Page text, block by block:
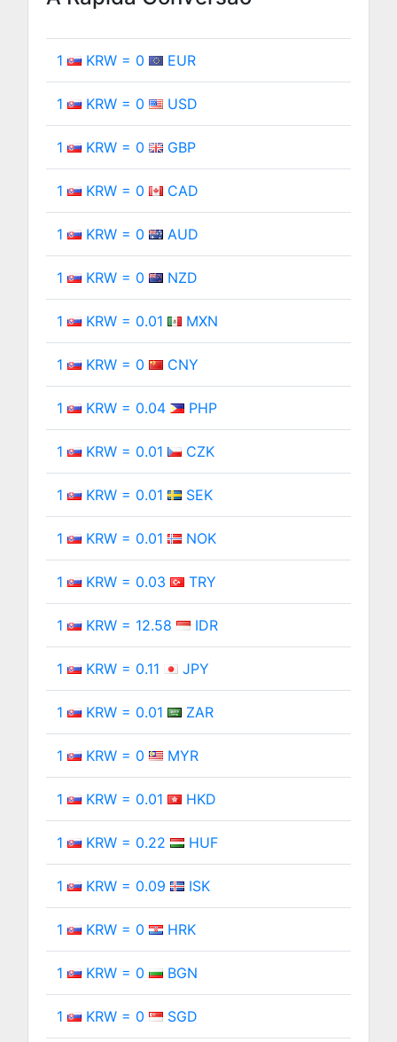
1 KRW = 0 EUR
1 KRW = 0 USD
1 KRW = 0 GBP
1 KRW = 0 CAD
1 KRW = 0 AUD
1 KRW = 0 NZD
1 KRW = 0.01 MXN
1 KRW = 0 CNY
1 KRW = 0.04 PHP
1 KRW = 0.01 CZK
1 KRW = 0.01 SEK
1 KRW = 0.01 NOK
1 KRW = 0.03 TRY
1 KRW = 12.58 IDR
1 KRW = 0.11 JPY
1 KRW = 0.01 ZAR
1 KRW = 0 MYR
1 KRW = 0.01 HKD
1 KRW = 0.22 HUF
1 KRW = 0.09 ISK
1 KRW = 0 HRK
1 KRW = 0 BGN
1 KRW = 0 SGD